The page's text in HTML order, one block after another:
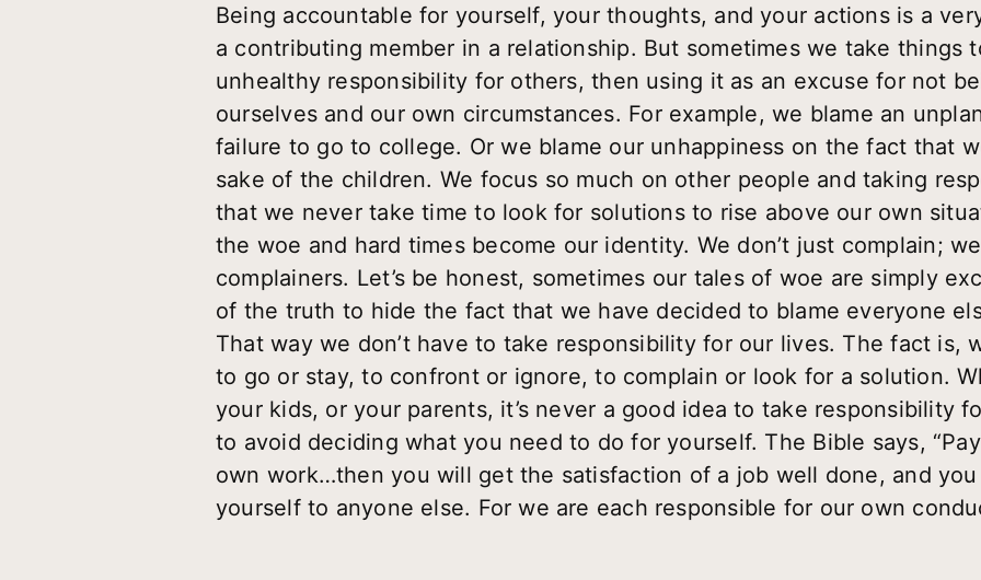
Being accountable for yourself, your thoughts, and your actions is a
a contributing member in a relationship. But sometimes we take things
unhealthy responsibility for others, then using it as an excuse for not
ourselves and our own circumstances. For example, we blame an
failure to go to college. Or we blame our unhappiness on the fact that
sake of the children. We focus so much on other people and taking
that we never take time to look for solutions to rise above our own
the woe and hard times become our identity. We don’t just complain;
complainers. Let’s be honest, sometimes our tales of woe are simply
of the truth to hide the fact that we have decided to blame everyone
That way we don’t have to take responsibility for our lives. The fact is,
to go or stay, to confront or ignore, to complain or look for a solution.
your kids, or your parents, it’s never a good idea to take responsibility
to avoid deciding what you need to do for yourself. The Bible says,
own work…then you will get the satisfaction of a job well done, and you
yourself to anyone else. For we are each responsible for our own